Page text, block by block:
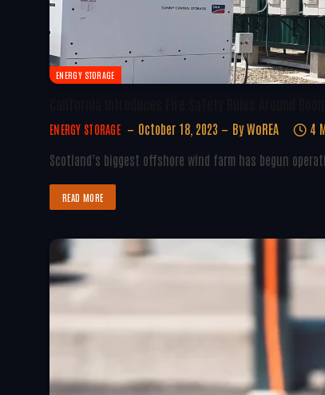
ENERGY STORAGE
ENERGY STORAGE October 18, 2023 By WoREA
4
Scotland’s biggest offshore wind farm has begun
READ MORE